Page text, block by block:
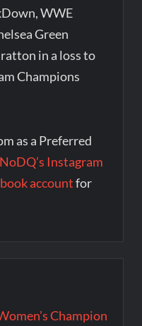
WWE
Green
in a loss to
Champions
as a Preferred
NoDQ’s Instagram
accountfor
Champion